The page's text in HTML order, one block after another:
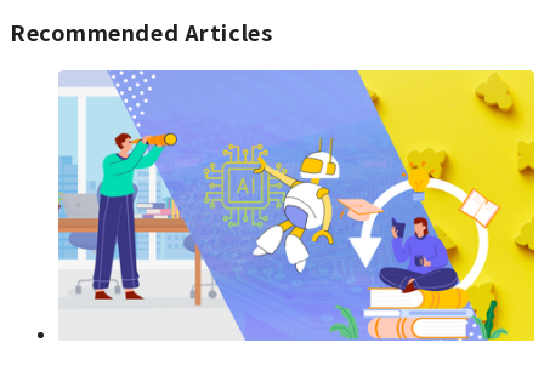
Recommended Articles